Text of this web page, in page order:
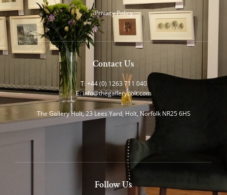
Privacy Policy
Contact Us
T: +44 (0) 1263 711 040
E:info@thegalleryholt.com
The Gallery Holt, 23 Lees Yard, Holt, Norfolk NR25 6HS
Follow Us